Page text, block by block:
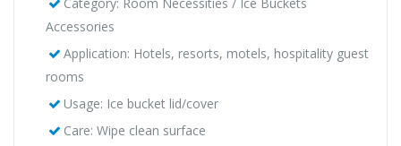
Accessories
Application: Hotels, resorts, motels, hospitality guest
rooms
Usage: Ice bucket lid/cover
Care: Wipe clean surface